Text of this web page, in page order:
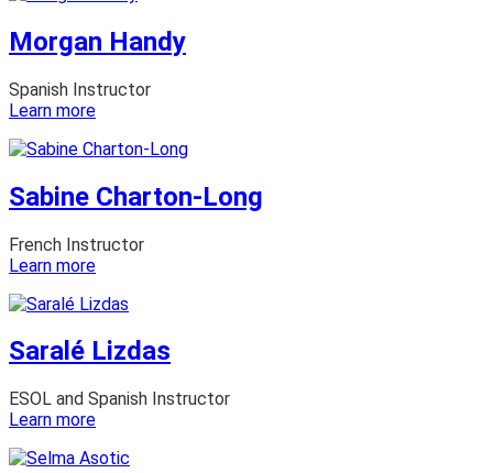
Morgan Handy
Spanish Instructor
Learn more:
Handy
Sabine Charton-Long
French Instructor
Learn more:
Charton-
Saralé Lizdas
ESOL and Spanish Instructor
Learn more:
Lizdas